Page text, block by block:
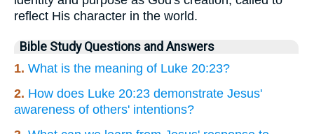
reflect His character in the world.
Bible Study Questions and Answers
1. What is the meaning of Luke 20:23?
2. How does Luke 20:23 demonstrate Jesus'
awareness of others' intentions?